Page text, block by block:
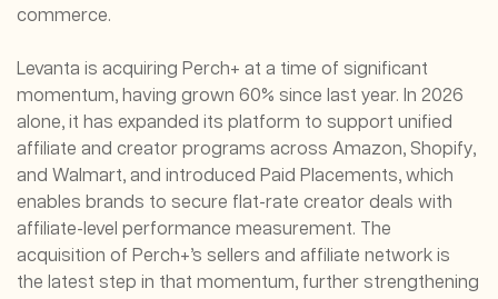
commerce.
Levanta is acquiring Perch+ at a time of significant
momentum, having grown 60% since last year. In 2026
alone, it has expanded its platform to support unified
affiliate and creator programs across Amazon, Shopify,
and Walmart, and introduced Paid Placements, which
enables brands to secure flat-rate creator deals with
affiliate-level performance measurement. The
acquisition of Perch+’s sellers and affiliate network is
the latest step in that momentum, further strengthening